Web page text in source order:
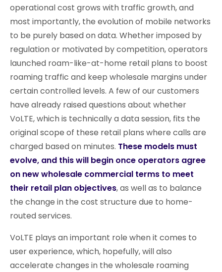
operational cost grows with traffic growth, and
most importantly, the evolution of mobile networks
to be purely based on data. Whether imposed by
regulation or motivated by competition, operators
launched roam-like-at-home retail plans to boost
roaming traffic and keep wholesale margins under
certain controlled levels. A few of our customers
have already raised questions about whether
VoLTE, which is technically a data session, fits the
original scope of these retail plans where calls are
charged based on minutes. These models must
evolve, and this will begin once operators agree
on new wholesale commercial terms to meet
their retail plan objectives, as well as to balance
the change in the cost structure due to home-
routed services.
VoLTE plays an important role when it comes to
user experience, which, hopefully, will also
accelerate changes in the wholesale roaming